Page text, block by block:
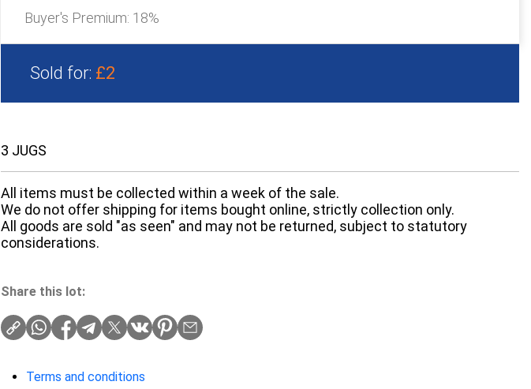
Buyer's Premium: 18%
Sold for: £2
3 JUGS
All items must be collected within a week of the sale.
We do not offer shipping for items bought online, strictly collection only.
All goods are sold "as seen" and may not be returned, subject to statutory
considerations.
Share this lot:
Terms and conditions